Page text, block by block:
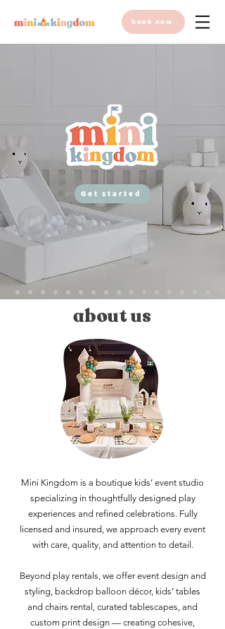
book now
Get started
about us
Mini Kingdom is a boutique kids’ event studio
specializing in thoughtfully designed play
experiences and refined celebrations. Fully
licensed and insured, we approach every event
with care, quality, and attention to detail.
Beyond play rentals, we offer event design and
styling, backdrop balloon décor, kids’ tables
and chairs rental, curated tablescapes, and
custom print design — creating cohesive,